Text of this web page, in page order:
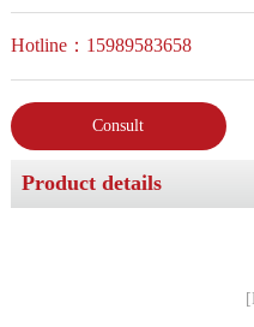
Hotline：15989583658
Consult
Product details